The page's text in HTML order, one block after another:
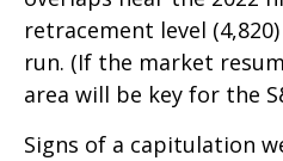
retracement level
run. (If the market
area will be key for the
Signs of a capitulation